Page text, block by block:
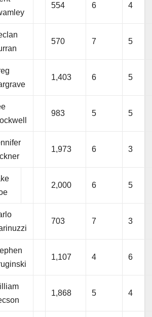
554 6 4
570 7 5
1,403 6 5
983 5 5
1,973 6 3
2,000 6 5
703 7 3
1,107 4 6
1,868 5 4